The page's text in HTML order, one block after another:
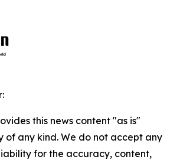
this news content "as is"
of any kind. We do not accept any
for the accuracy, content,